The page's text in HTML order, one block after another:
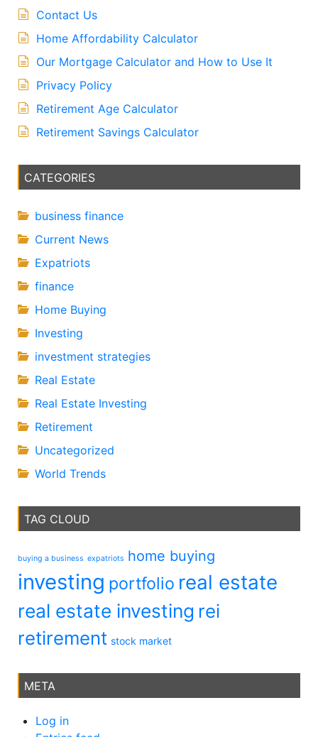
Contact Us
Home Affordability Calculator
Our Mortgage Calculator and How to Use It
Privacy Policy
Retirement Age Calculator
Retirement Savings Calculator
CATEGORIES
business finance
Current News
Expatriots
finance
Home Buying
Investing
investment strategies
Real Estate
Real Estate Investing
Retirement
Uncategorized
World Trends
TAG CLOUD
buying a business expatriots home buying
investing portfolio real estate
real estate investing rei
retirement stock market
META
Log in